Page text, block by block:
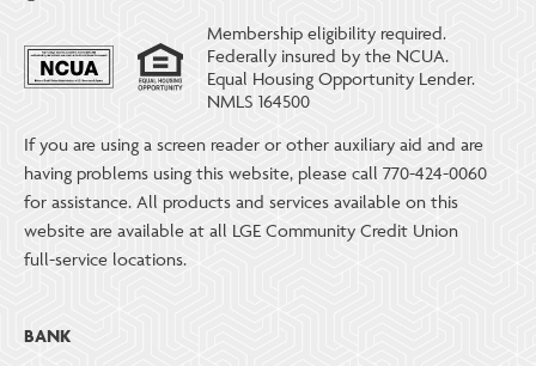
Membership eligibility required.
Federally insured by the NCUA.
Equal Housing Opportunity Lender.
NMLS 164500
If you are using a screen reader or other auxiliary aid and are
having problems using this website, please call 770-424-0060
for assistance. All products and services available on this
website are available at all LGE Community Credit Union
full-service locations.
BANK